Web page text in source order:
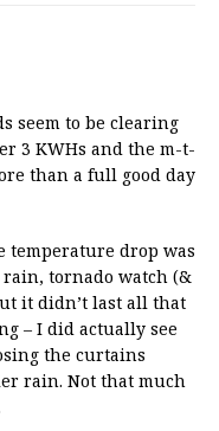
seem to be clearing
3 KWHs and the m-t-
than a full good day
temperature drop was
tornado watch (&
it didn’t last all that
– I did actually see
the curtains
rain. Not that much